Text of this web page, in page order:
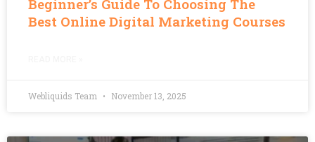
Beginner’s Guide To Choosing The
Best Online Digital Marketing Courses
Webliquids Team November 13, 2025